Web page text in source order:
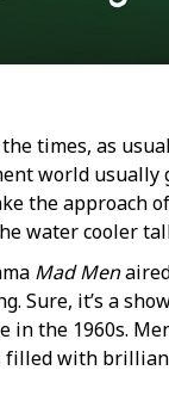
the times, as
world usually
the approach
water cooler
Mad Men
Sure, it’s a
in the 1960s.
filled with